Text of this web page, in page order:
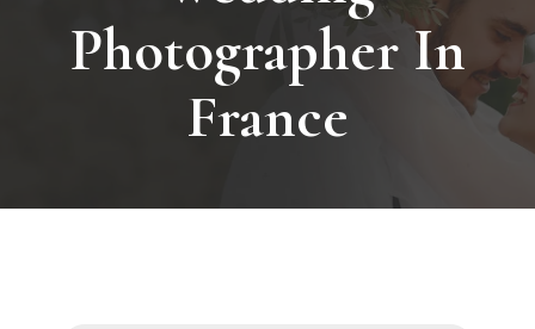
Photographer In
France